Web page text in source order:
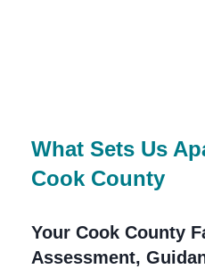
What Sets Us
Cook County
Your Cook County
Assessment,